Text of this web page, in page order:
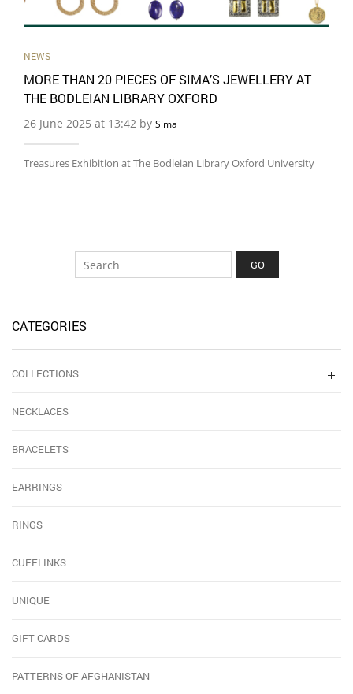
NEWS
MORE THAN 20 PIECES OF SIMA’S JEWELLERY AT
THE BODLEIAN LIBRARY OXFORD
26 June 2025 at 13:42 by Sima
Treasures Exhibition at The Bodleian Library Oxford University
CATEGORIES
COLLECTIONS
NECKLACES
BRACELETS
EARRINGS
RINGS
CUFFLINKS
UNIQUE
GIFT CARDS
PATTERNS OF AFGHANISTAN